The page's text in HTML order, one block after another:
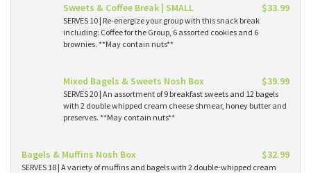
Sweets & Coffee Break | SMALL $33.99
SERVES 10 | Re-energize your group with this snack break
including: Coffee for the Group, 6 assorted cookies and 6
brownies. **May contain nuts**
Mixed Bagels & Sweets Nosh Box $39.99
SERVES 20 | An assortment of 9 breakfast sweets and 12 bagels
with 2 double whipped cream cheese shmear, honey butter and
preserves. **May contain nuts**
Bagels & Muffins Nosh Box $32.99
SERVES 18 | A variety of muffins and bagels with 2 double-whipped cream